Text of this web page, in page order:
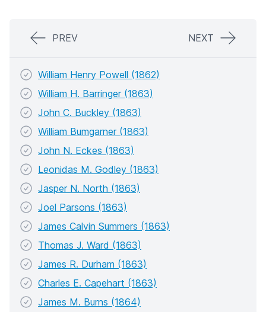
PREV NEXT
William Henry Powell (1862)
William H. Barringer (1863)
John C. Buckley (1863)
William Bumgarner (1863)
John N. Eckes (1863)
Leonidas M. Godley (1863)
Jasper N. North (1863)
Joel Parsons (1863)
James Calvin Summers (1863)
Thomas J. Ward (1863)
James R. Durham (1863)
Charles E. Capehart (1863)
James M. Burns (1864)